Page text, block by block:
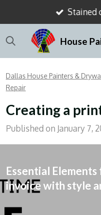
to
main
content
House
Stained
Dallas House Painters &
Repair
Creating a
Published on January 7,
Essential
invoice with style